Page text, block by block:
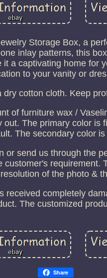
Storage Box, a
inlay patterns, this
a captivating home for
to your vanity or
cotton cloth. Keep
of furniture wax /
The primary color is
The secondary color
or send us through the
requirement.
of the photo &
received completely
The customized
Share